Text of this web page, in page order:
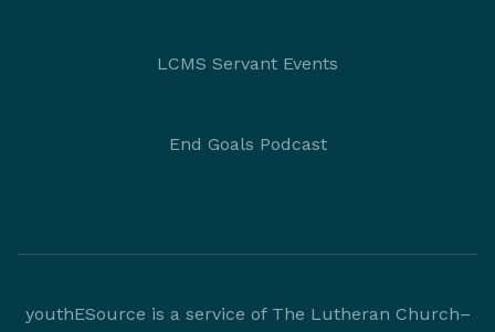
LCMS Servant Events
End Goals Podcast
youthESource is a service of The Lutheran Church–